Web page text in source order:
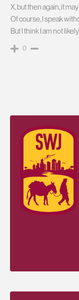
X, but then again, it
Of course, I speak
But I think I am not
0